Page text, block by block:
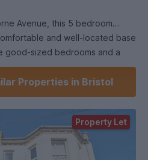
Avenue, this 5 bedroom
and well-located base
good-sized bedrooms and a
a great choice for a group
easy place to call home.
giving everyone their
room to relax together.
or just unwinding with
up to make shared living
Properties in Bristol
Property Let